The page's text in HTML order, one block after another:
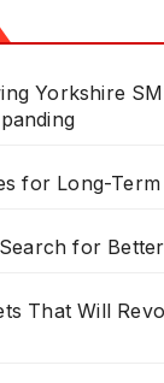
Yorkshire
for Long-
for
That Will